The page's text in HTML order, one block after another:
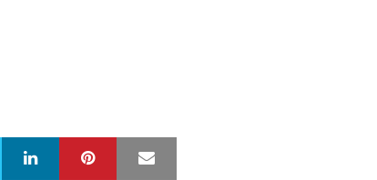
LinkedIn Pinterest